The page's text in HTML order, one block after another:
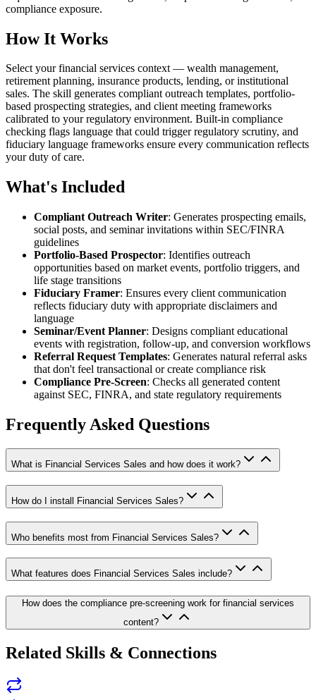
compliance exposure.
How It Works
Select your financial services context — wealth management,
retirement planning, insurance products, lending, or institutional
sales. The skill generates compliant outreach templates, portfolio-
based prospecting strategies, and client meeting frameworks
calibrated to your regulatory environment. Built-in compliance
checking flags language that could trigger regulatory scrutiny, and
fiduciary language frameworks ensure every communication reflects
your duty of care.
What's Included
Compliant Outreach Writer: Generates prospecting emails,
social posts, and seminar invitations within SEC/FINRA
guidelines
Portfolio-Based Prospector: Identifies outreach
opportunities based on market events, portfolio triggers, and
life stage transitions
Fiduciary Framer: Ensures every client communication
reflects fiduciary duty with appropriate disclaimers and
language
Seminar/Event Planner: Designs compliant educational
events with registration, follow-up, and conversion workflows
Referral Request Templates: Generates natural referral asks
that don't feel transactional or create compliance risk
Compliance Pre-Screen: Checks all generated content
against SEC, FINRA, and state regulatory requirements
Frequently Asked Questions
What is Financial Services Sales and how does it work?
How do I install Financial Services Sales?
Who benefits most from Financial Services Sales?
What features does Financial Services Sales include?
How does the compliance pre-screening work for financial services
content?
Related Skills & Connections